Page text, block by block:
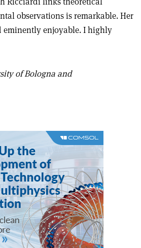
observations is remarkable. Her
eminently enjoyable. I highly
of Bologna and